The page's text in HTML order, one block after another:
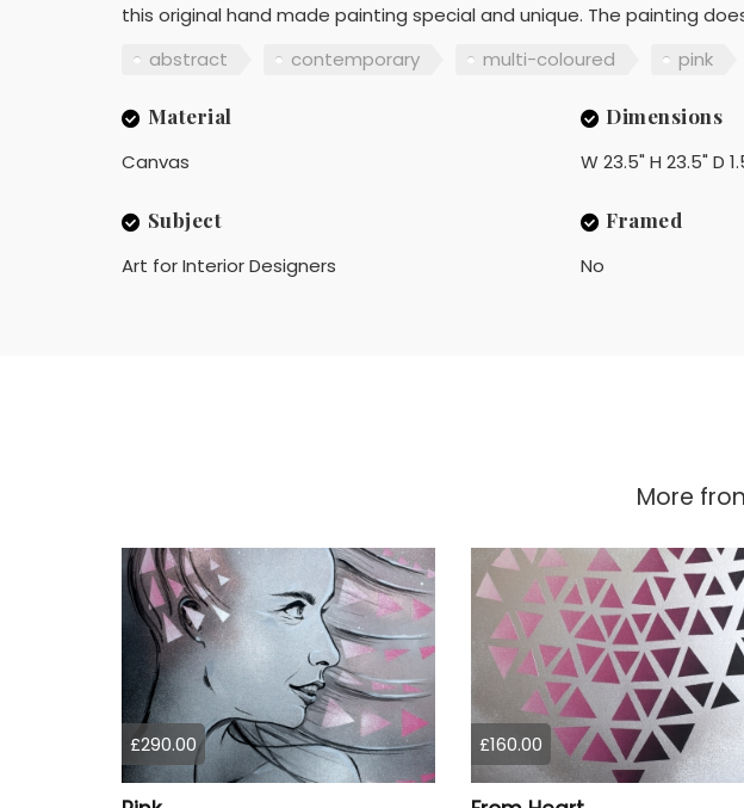
this original hand made painting special and unique. The painting
abstract
contemporary multi-coloured pink
Material
Canvas
Dimensions
W 23.5" H 23.5" D
Subject
Art for Interior Designers
Framed
No
More
£290.00 £160.00